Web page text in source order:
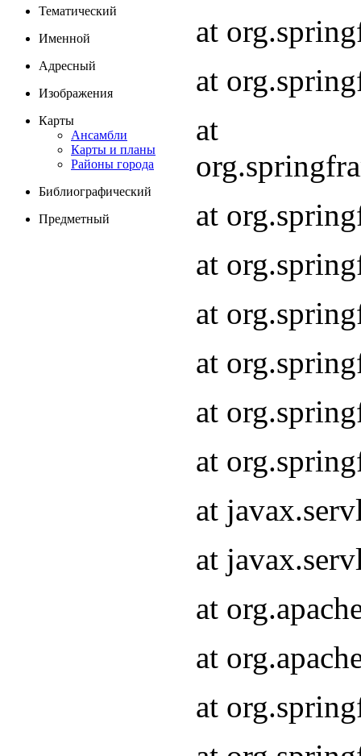
Тематический
Именной
Адресный
Изображения
Карты
Ансамбли
Карты и планы
Районы города
Библиографический
Предметный
at
at
at
at
at
at
at
at
at
at
at
at
at
at